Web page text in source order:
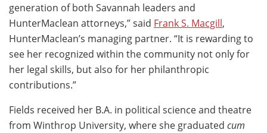
generation of both Savannah leaders and
HunterMaclean attorneys,” said Frank S. Macgill,
HunterMaclean’s managing partner. “It is rewarding to
see her recognized within the community not only for
her legal skills, but also for her philanthropic
contributions.”
Fields received her B.A. in political science and theatre
from Winthrop University, where she graduated cum